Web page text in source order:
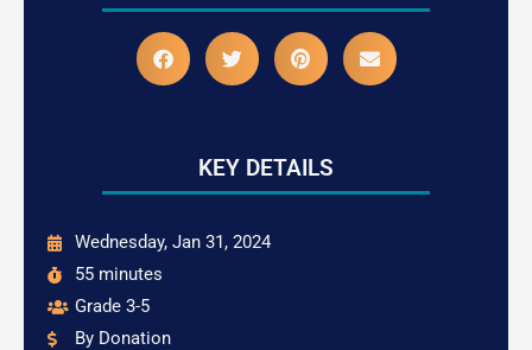
KEY DETAILS
Wednesday, Jan 31, 2024
55 minutes
Grade 3-5
By Donation